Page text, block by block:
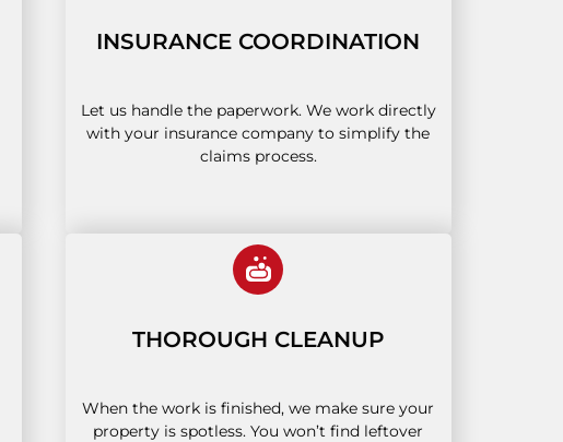
INSURANCE COORDINATION
Let us handle the paperwork. We work directly
with your insurance company to simplify the
claims process.
THOROUGH CLEANUP
When the work is finished, we make sure your
property is spotless. You won’t find leftover